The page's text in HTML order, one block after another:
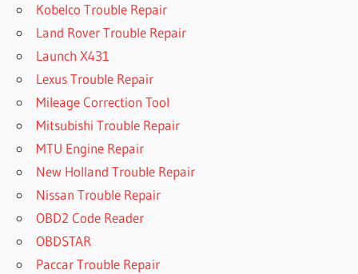
Kobelco Trouble Repair
Land Rover Trouble Repair
Launch X431
Lexus Trouble Repair
Mileage Correction Tool
Mitsubishi Trouble Repair
MTU Engine Repair
New Holland Trouble Repair
Nissan Trouble Repair
OBD2 Code Reader
OBDSTAR
Paccar Trouble Repair